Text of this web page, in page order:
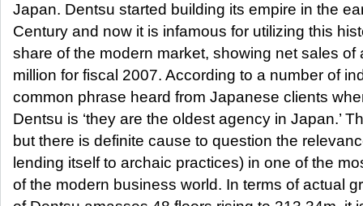
Japan. Dentsu started building its empire in the
Century and now it is infamous for utilizing this
share of the modern market, showing net sales
million for fiscal 2007. According to a number of
common phrase heard from Japanese clients
Dentsu is ‘they are the oldest agency in Japan.’
but there is definite cause to question the
lending itself to archaic practices) in one of the
of the modern business world. In terms of actual